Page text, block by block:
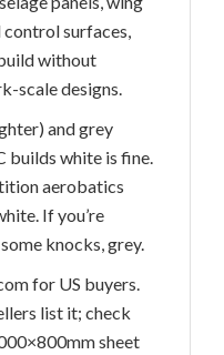
control surfaces,
without
scale designs.
and grey
builds white is fine.
aerobatics
If you’re
knocks, grey.
for US buyers.
list it; check
sheet